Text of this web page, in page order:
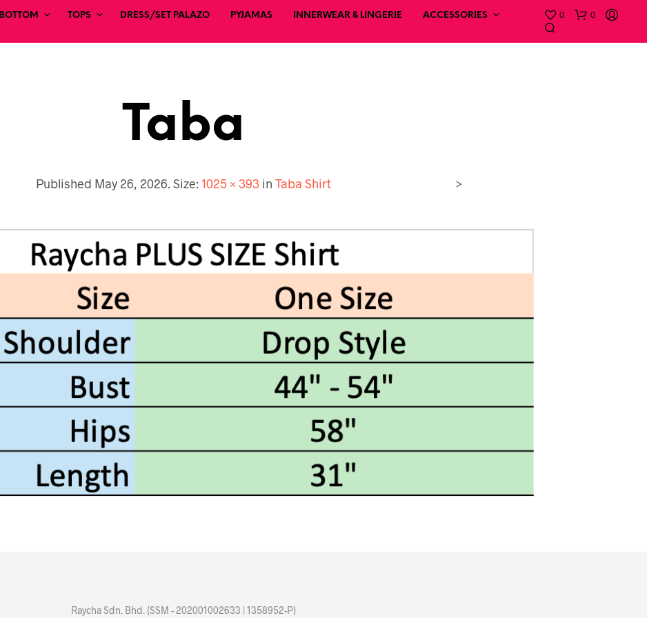
BOTTOM TOPS DRESS/SET PALAZO PYJAMAS INNERWEAR & LINGERIE
ACCESSORIES
0 0
Taba
Published May 26, 2026. Size: 1025 × 393 in Taba Shirt >
Raycha Sdn. Bhd. (SSM - 202001002633 | 1358952-P)